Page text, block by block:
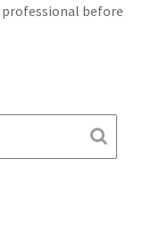
professional before